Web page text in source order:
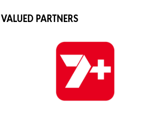
PARTNERS